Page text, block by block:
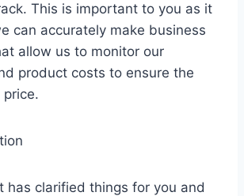
This is important to you as it
can accurately make business
allow us to monitor our
product costs to ensure the
has clarified things for you and